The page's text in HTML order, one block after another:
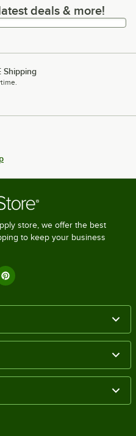
deals & more!
deals & more!
Shipping
store, we offer the best
to keep your business